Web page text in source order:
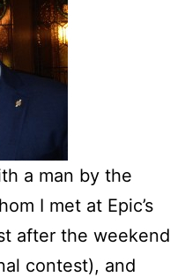
a man by the
I met at Epic’s
after the weekend
contest), and